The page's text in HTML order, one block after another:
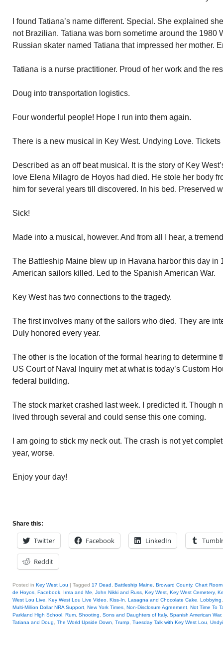
I found Tatiana’s name different. Special. She explained
not Brazilian. Tatiana was born sometime around the 1980
Russian skater named Tatiana that impressed her mother.
Tatiana is a nurse practitioner. Proud of her work and the
Doug into transportation logistics.
Four wonderful people! Hope I run into them again.
There is a new musical in Key West. Undying Love. Tickets
Described as an off beat musical. It is the story of Key
love Elena Milagro de Hoyos had died. He stole her body
him for several years till discovered. In his bed. Preserved
Sick!
Made into a musical, however. And from all I hear, a
The Battleship Maine blew up in Havana harbor this day in
American sailors killed. Led to the Spanish American War.
Key West has two connections to the tragedy.
The first involves many of the sailors who died. They are
Duly honored every year.
The other is the location of the formal hearing to determine
US Court of Naval Inquiry met at what is today’s Custom
federal building.
The stock market crashed last week. I predicted it. Though
lived through several and could sense this one coming.
I am going to stick my neck out. The crash is not yet
year, worse.
Enjoy your day!
Share this:
Twitter Facebook LinkedIn Tumblr
Reddit
Posted in Key West Lou | Tagged 17 Dead Battleship Maine Broward County, Chart Room
de Hoyos Facebook Irma and Me John Nikki and Russ Key West Key West Cemetery,
West Lou Live
Key West Lou Live Video Kiss-In Lasagna and Chocolate Cake Lobbying
Multi-Million Dollar NRA Support New York Times Non-Disclosure Agreement Not Time To
Parkland High School Rum Shooting Sons and Daughters of Italy, Spanish American War
Tatiana and Doug
The World Upside Down Trump Tuesday Talk with Key West Lou